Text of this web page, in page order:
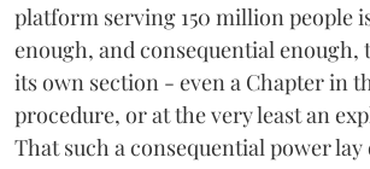
platform serving 150 million people
enough, and consequential enough,
its own section - even a Chapter in
procedure, or at the very least an
That such a consequential power